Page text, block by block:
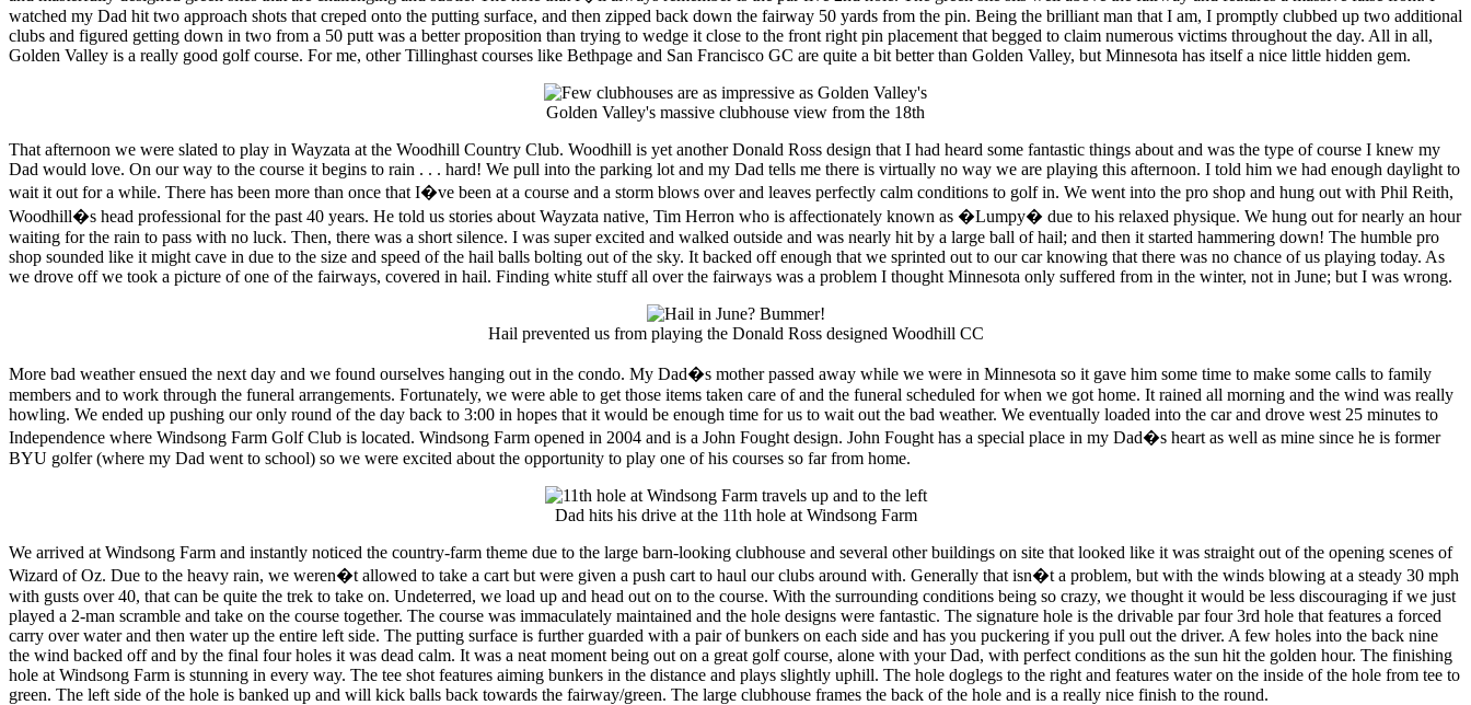
watched my Dad hit two approach shots that creped onto the putting surface, and then zipped back down the fairway 50 yards from the pin. Being the brilliant man that I am, I promptly clubbed up two additional
clubs and figured getting down in two from a 50 putt was a better proposition than trying to wedge it close to the front right pin placement that begged to claim numerous victims throughout the day. All in all,
Golden Valley is a really good golf course. For me, other Tillinghast courses like Bethpage and San Francisco GC are quite a bit better than Golden Valley, but Minnesota has itself a nice little hidden gem.
Golden Valley's massive clubhouse view from the 18th
That afternoon we were slated to play in Wayzata at the Woodhill Country Club. Woodhill is yet another Donald Ross design that I had heard some fantastic things about and was the type of course I knew my
Dad would love. On our way to the course it begins to rain . . . hard! We pull into the parking lot and my Dad tells me there is virtually no way we are playing this afternoon. I told him we had enough daylight to
wait it out for a while. There has been more than once that I�ve been at a course and a storm blows over and leaves perfectly calm conditions to golf in. We went into the pro shop and hung out with Phil Reith,
Woodhill�s head professional for the past 40 years. He told us stories about Wayzata native, Tim Herron who is affectionately known as �Lumpy� due to his relaxed physique. We hung out for nearly an hour
waiting for the rain to pass with no luck. Then, there was a short silence. I was super excited and walked outside and was nearly hit by a large ball of hail; and then it started hammering down! The humble pro
shop sounded like it might cave in due to the size and speed of the hail balls bolting out of the sky. It backed off enough that we sprinted out to our car knowing that there was no chance of us playing today. As
we drove off we took a picture of one of the fairways, covered in hail. Finding white stuff all over the fairways was a problem I thought Minnesota only suffered from in the winter, not in June; but I was wrong.
Hail prevented us from playing the Donald Ross designed Woodhill CC
More bad weather ensued the next day and we found ourselves hanging out in the condo. My Dad�s mother passed away while we were in Minnesota so it gave him some time to make some calls to family
members and to work through the funeral arrangements. Fortunately, we were able to get those items taken care of and the funeral scheduled for when we got home. It rained all morning and the wind was really
howling. We ended up pushing our only round of the day back to 3:00 in hopes that it would be enough time for us to wait out the bad weather. We eventually loaded into the car and drove west 25 minutes to
Independence where Windsong Farm Golf Club is located. Windsong Farm opened in 2004 and is a John Fought design. John Fought has a special place in my Dad�s heart as well as mine since he is former
BYU golfer (where my Dad went to school) so we were excited about the opportunity to play one of his courses so far from home.
Dad hits his drive at the 11th hole at Windsong Farm
We arrived at Windsong Farm and instantly noticed the country-farm theme due to the large barn-looking clubhouse and several other buildings on site that looked like it was straight out of the opening scenes of
Wizard of Oz. Due to the heavy rain, we weren�t allowed to take a cart but were given a push cart to haul our clubs around with. Generally that isn�t a problem, but with the winds blowing at a steady 30 mph
with gusts over 40, that can be quite the trek to take on. Undeterred, we load up and head out on to the course. With the surrounding conditions being so crazy, we thought it would be less discouraging if we just
played a 2-man scramble and take on the course together. The course was immaculately maintained and the hole designs were fantastic. The signature hole is the drivable par four 3rd hole that features a forced
carry over water and then water up the entire left side. The putting surface is further guarded with a pair of bunkers on each side and has you puckering if you pull out the driver. A few holes into the back nine
the wind backed off and by the final four holes it was dead calm. It was a neat moment being out on a great golf course, alone with your Dad, with perfect conditions as the sun hit the golden hour. The finishing
hole at Windsong Farm is stunning in every way. The tee shot features aiming bunkers in the distance and plays slightly uphill. The hole doglegs to the right and features water on the inside of the hole from tee to
green. The left side of the hole is banked up and will kick balls back towards the fairway/green. The large clubhouse frames the back of the hole and is a really nice finish to the round.